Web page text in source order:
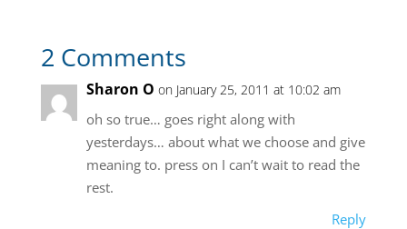
2 Comments
Sharon O on January 25, 2011 at 10:02 am
oh so true… goes right along with
yesterdays… about what we choose and give
meaning to. press on I can’t wait to read the
rest.
Reply